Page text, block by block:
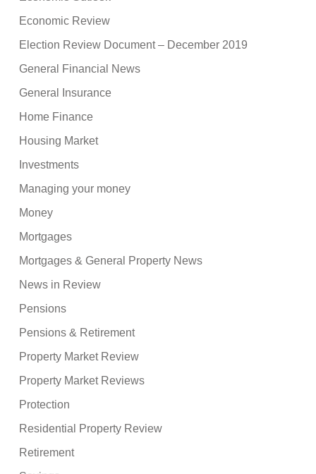
Economic Review
Election Review Document – December 2019
General Financial News
General Insurance
Home Finance
Housing Market
Investments
Managing your money
Money
Mortgages
Mortgages & General Property News
News in Review
Pensions
Pensions & Retirement
Property Market Review
Property Market Reviews
Protection
Residential Property Review
Retirement